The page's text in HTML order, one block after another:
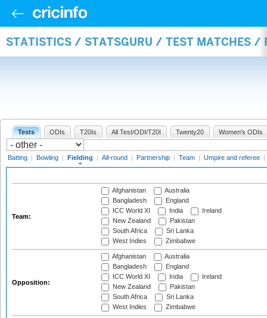
STATISTICS / STATSGURU / TEST MATCHES /
Tests ODIs T20Is All Test/ODI/T20I Twenty20 Women's ODIs
Batting | Bowling | Fielding | All-round | Partnership | Team | Umpire and referee |
Team:
Afghanistan
Australia
Bangladesh
England
ICC World XI
India
Ireland
New Zealand
Pakistan
South Africa
Sri Lanka
West Indies
Zimbabwe
Opposition:
Afghanistan
Australia
Bangladesh
England
ICC World XI
India
Ireland
New Zealand
Pakistan
South Africa
Sri Lanka
West Indies
Zimbabwe